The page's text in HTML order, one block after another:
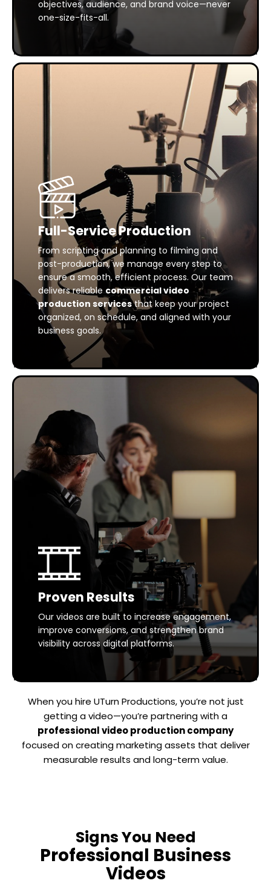
objectives, audience, and brand voice—never
one-size-fits-all.
Full-Service Production
From scripting and planning to filming and
post-production, we manage every step to
ensure a smooth, efficient process. Our team
delivers reliable commercial video
production servicesthat keep your project
organized, on schedule, and aligned with your
business goals.
Proven Results
Our videos are built to increase engagement,
improve conversions, and strengthen brand
visibility across digital platforms.
When you hire UTurn Productions, you’re not just
getting a video—you’re partnering with a
professional video production company
focused on creating marketing assets that deliver
measurable results and long-term value.
Signs You Need
Professional Business
Videos